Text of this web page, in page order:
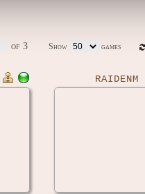
of 3 Show games
RAIDENM